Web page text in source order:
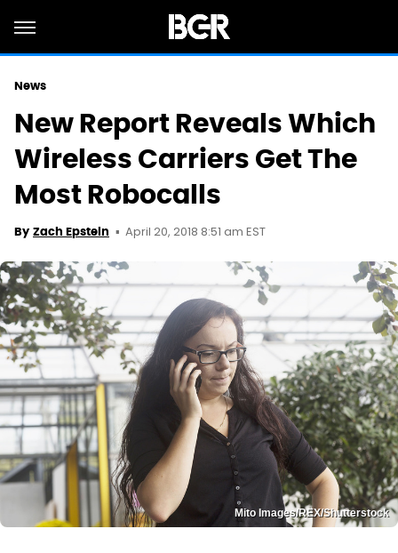
News
New Report Reveals Which
Wireless Carriers Get The
Most Robocalls
By Zach Epstein April 20, 2018 8:51 am EST
Mito Images/REX/Shutterstock